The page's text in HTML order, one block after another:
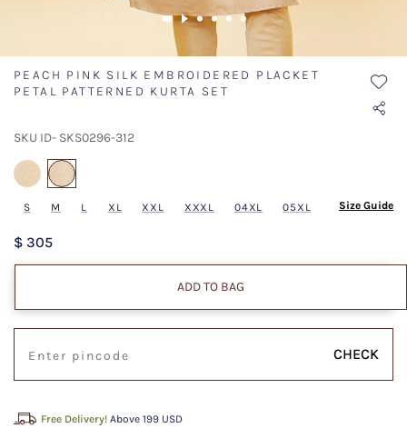
PEACH PINK SILK EMBROIDERED PLACKET
PETAL PATTERNED KURTA SET
SKU ID- SKS0296-312
S M L XL XXL XXXL 04XL 05XL Size Guide
$ 305
ADD TO BAG
CHECK
Free Delivery! Above 199 USD